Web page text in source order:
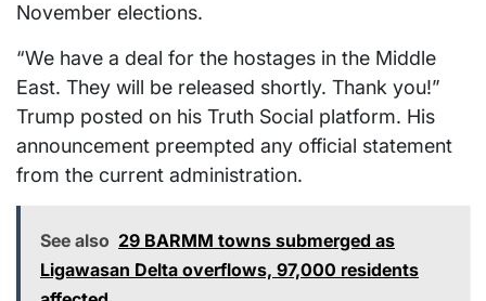
November elections.
“We have a deal for the hostages in the Middle
East. They will be released shortly. Thank you!”
Trump posted on his Truth Social platform. His
announcement preempted any official statement
from the current administration.
See also 29 BARMM towns submerged as
Ligawasan Delta overflows, 97,000 residents